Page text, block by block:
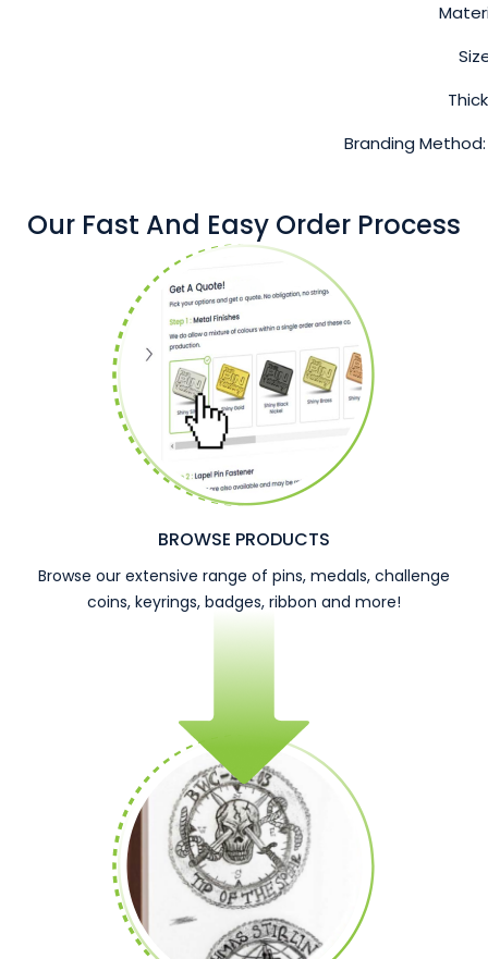
Branding
Our Fast And Easy Order Process
BROWSE PRODUCTS
Browse our extensive range of pins, medals, challenge
coins, keyrings, badges, ribbon and more!